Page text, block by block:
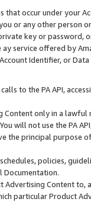
that occur under your
or any other person
key or
service offered by
Identifier, or
calls to the PA API,
Content only in a
will not use the PA
the principal purpose
policies,
Documentation.
Advertising Content
particular Product